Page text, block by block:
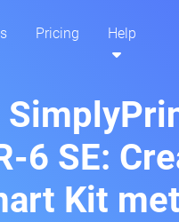
Pricing Help
6 SE:
Kit